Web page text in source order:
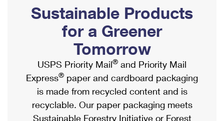
Ship to USPS Smart Locker
Label Broker
Custom Mail, Cards, & Envelopes
Postage Prices
Mail & Shipping Services
Priority Mail Express
Mailbox Guidelines
Mail for the Deceased
Political Mail
Promotions & Incentives
Informed Delivery Marketing
USPS Connect
eCommerce
Shipping Internationally Online
International Insurance & Extra Services
Completing Customs Forms
Military & Diplomatic Mail
Passports
Sustainable Products
for a Greener
Tomorrow
USPS Priority Mail® and Priority Mail
Express® paper and cardboard packaging
is made from recycled content and is
recyclable. Our paper packaging meets
Sustainable Forestry Initiative or Forest